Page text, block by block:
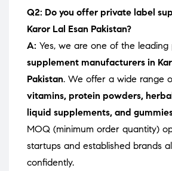
Q2: Do you offer private label
Karor Lal Esan Pakistan?
A: Yes, we are one of the leading
supplement manufacturers in
Pakistan. We offer a wide range
vitamins, protein powders,
liquid supplements, and
MOQ (minimum order quantity)
startups and established brands
confidently.